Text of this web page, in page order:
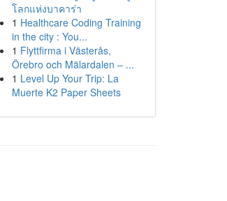
โลกแห่งบาคาร่า
1 Healthcare Coding Training
in the city : You...
1 Flyttfirma i Västerås,
Örebro och Mälardalen – ...
1 Level Up Your Trip: La
Muerte K2 Paper Sheets